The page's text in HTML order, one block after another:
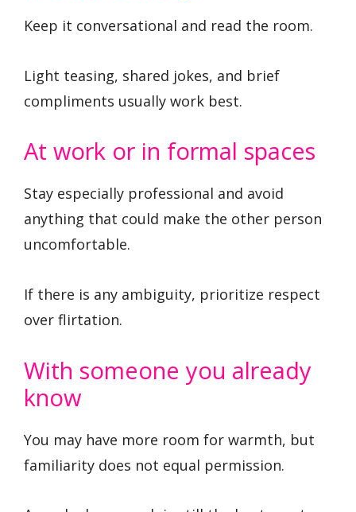
Keep it conversational and read the room.
Light teasing, shared jokes, and brief
compliments usually work best.
At work or in formal spaces
Stay especially professional and avoid
anything that could make the other person
uncomfortable.
If there is any ambiguity, prioritize respect
over flirtation.
With someone you already
know
You may have more room for warmth, but
familiarity does not equal permission.